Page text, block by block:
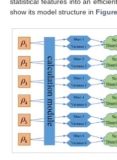
show its model structure in